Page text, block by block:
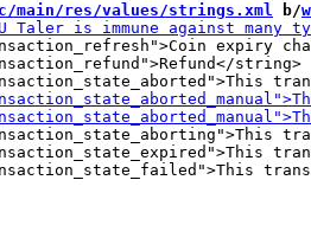
main/res/values/strings.xml b/
expiry
string>